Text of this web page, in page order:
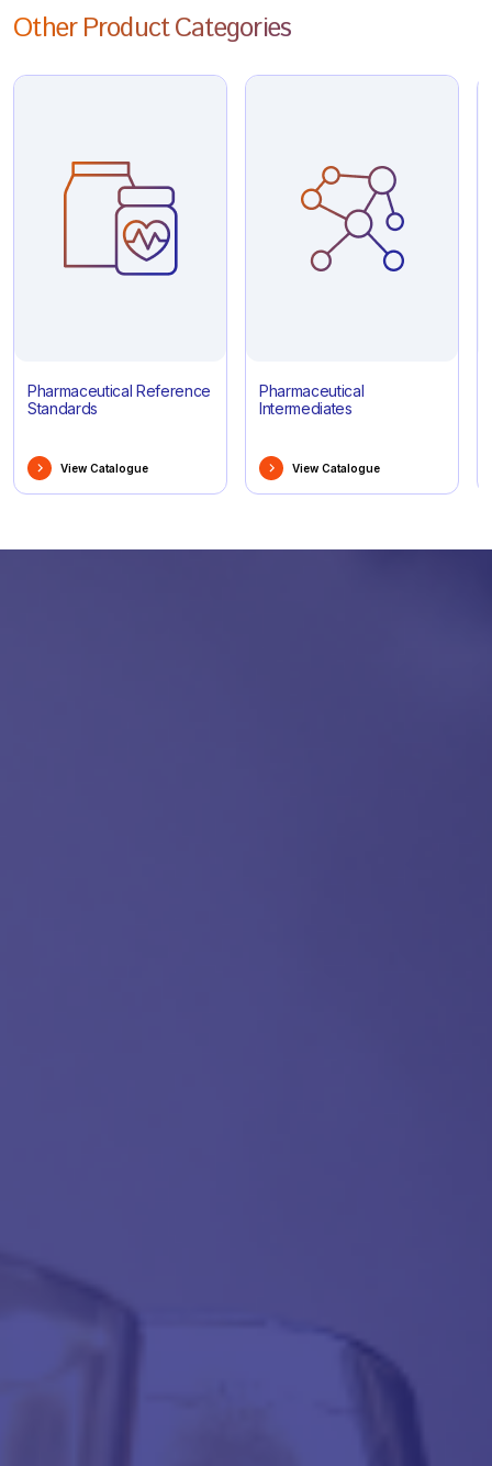
Other Product Categories
Pharmaceutical Reference
Standards
View Catalogue
Pharmaceutical
Intermediates
View Catalogue